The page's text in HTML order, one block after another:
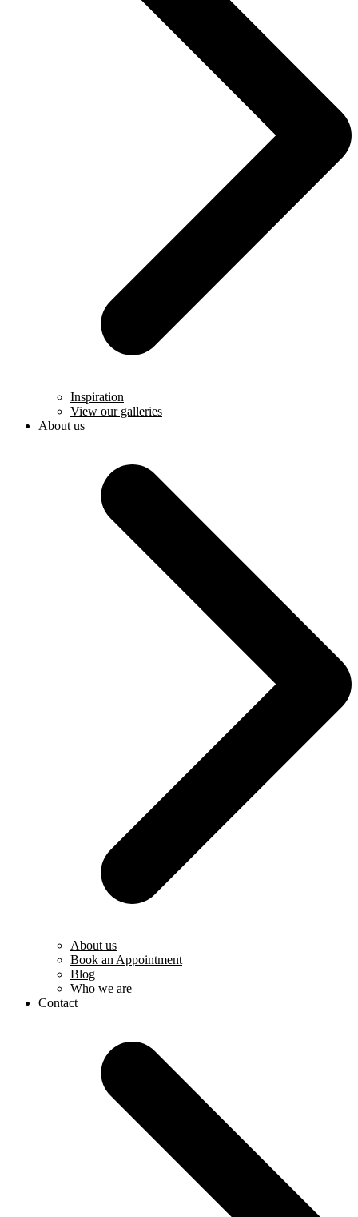
Inspiration
View our galleries
About us
About us
Book an Appointment
Blog
Who we are
Contact